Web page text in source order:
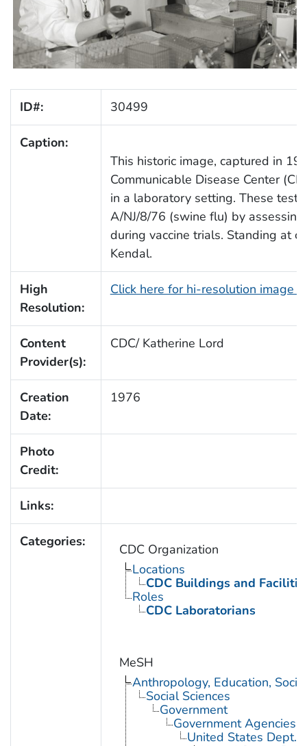
ID#: 30499
Caption:
This historic image, captured in
Communicable Disease Center
in a laboratory setting. These
A/NJ/8/76 (swine flu) by
during vaccine trials. Standing at
Kendal.
High
Resolution:
Click here for hi-resolution image
Content
Provider(s):
CDC/ Katherine Lord
Creation
Date:
1976
Photo
Credit:
Links:
Categories:
CDC Organization
Locations
CDC Buildings and
Roles
CDC Laboratorians
MeSH
Anthropology, Education,
Social Sciences
Government
Government Agencies
United States Dept.